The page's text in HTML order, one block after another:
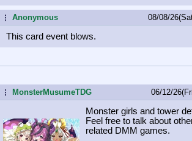
...Anonymous 08/08/
This card event blows.
... MonsterMusumeTDG 06/12/
Monster girls and tower
Feel free to talk about
related DMM games.